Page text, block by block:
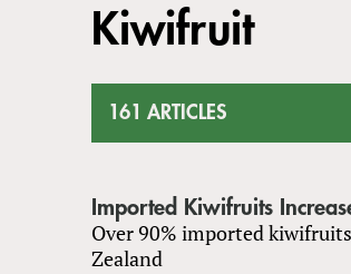
ARE
to
top
Kiwifruit
161 ARTICLES
Imported Kiwifruits
Over 90% imported
Zealand